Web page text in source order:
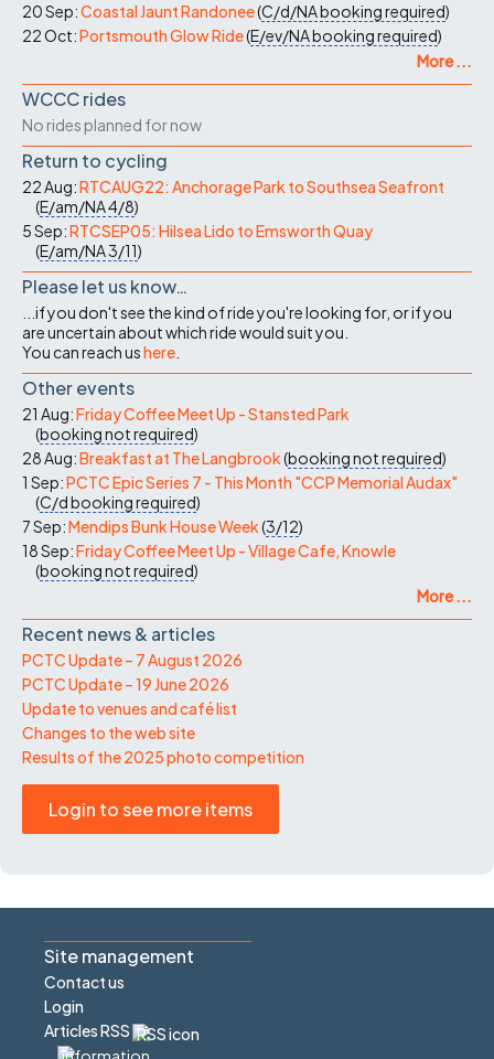
20 Sep:Coastal Jaunt Randonee(C/d/NAbooking required)
22 Oct:Portsmouth Glow Ride(E/ev/NAbooking required)
More ...
WCCC rides
No rides planned for now
Return to cycling
22 Aug:RTCAUG22: Anchorage Park to Southsea Seafront
(E/am/NA4/8)
5 Sep:RTCSEP05: Hilsea Lido to Emsworth Quay
(E/am/NA3/11)
Please let us know…
...if you don't see the kind of ride you're looking for, or if you
are uncertain about which ride would suit you.
You can reach ushere
Other events
21 Aug:Friday Coffee Meet Up - Stansted Park
(booking not required)
28 Aug:Breakfast at The Langbrook(booking not required)
1 Sep:PCTC Epic Series 7 - This Month "CCP Memorial Audax"
(C/dbooking required)
7 Sep:Mendips Bunk House Week(3/12)
18 Sep:Friday Coffee Meet Up - Village Cafe, Knowle
(booking not required)
More ...
Recent news & articles
PCTC Update – 7 August 2026
PCTC Update – 19 June 2026
Update to venues and café list
Changes to the web site
Results of the 2025 photo competition
Login to see more items
Site management
Contact us
Login
Articles RSS